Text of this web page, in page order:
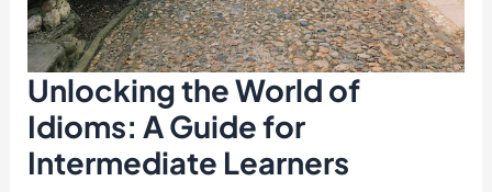
Unlocking the World of
Idioms: A Guide for
Intermediate Learners